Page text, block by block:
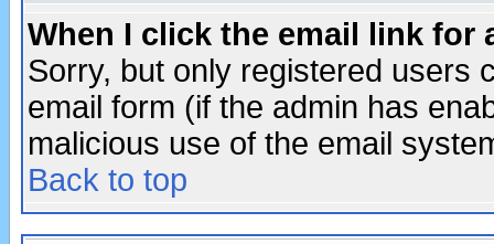
When I click the email link for
Sorry, but only registered users
email form (if the admin has
malicious use of the email
Back to top